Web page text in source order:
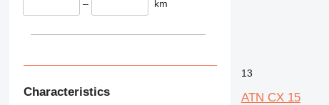
– km
Characteristics
13
ATN CX 15